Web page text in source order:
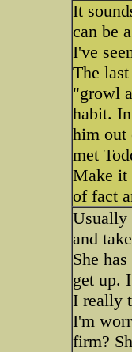
It
can be
I've
The
"growl
habit.
him out
met
Make it
of fact
Usually
and
She
get up.
I really
I'm
firm?